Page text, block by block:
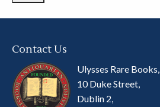
Contact Us
Ulysses Rare Books,
10 Duke Street,
Dublin 2,